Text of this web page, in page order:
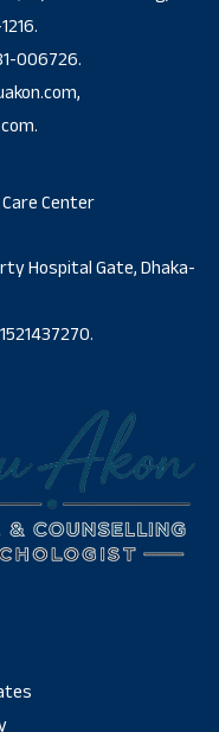
006726.
Center
Hospital Gate, Dhaka-